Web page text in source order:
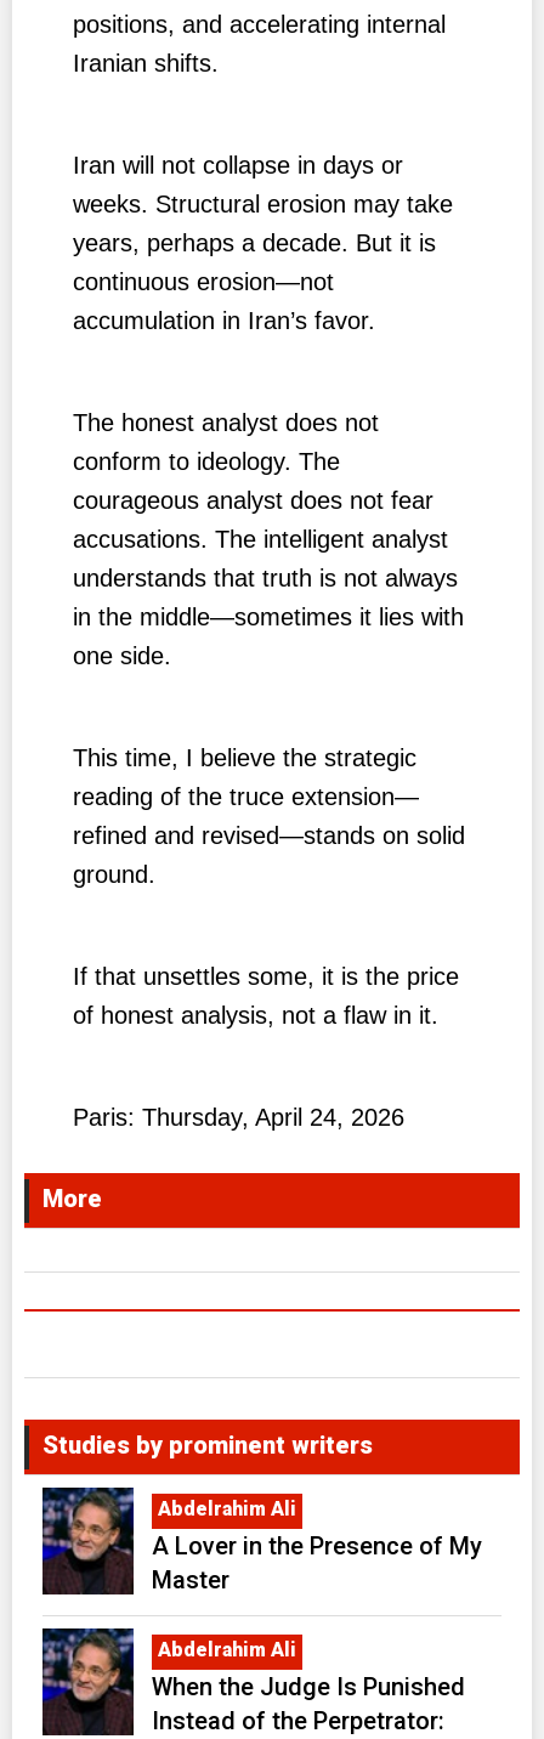
positions, and accelerating internal
Iranian shifts.
Iran will not collapse in days or
weeks. Structural erosion may take
years, perhaps a decade. But it is
continuous erosion—not
accumulation in Iran’s favor.
The honest analyst does not
conform to ideology. The
courageous analyst does not fear
accusations. The intelligent analyst
understands that truth is not always
in the middle—sometimes it lies with
one side.
This time, I believe the strategic
reading of the truce extension—
refined and revised—stands on solid
ground.
If that unsettles some, it is the price
of honest analysis, not a flaw in it.
Paris: Thursday, April 24, 2026
More
Studies by prominent writers
Abdelrahim Ali
A Lover in the Presence of My
Master
Abdelrahim Ali
When the Judge Is Punished
Instead of the Perpetrator: